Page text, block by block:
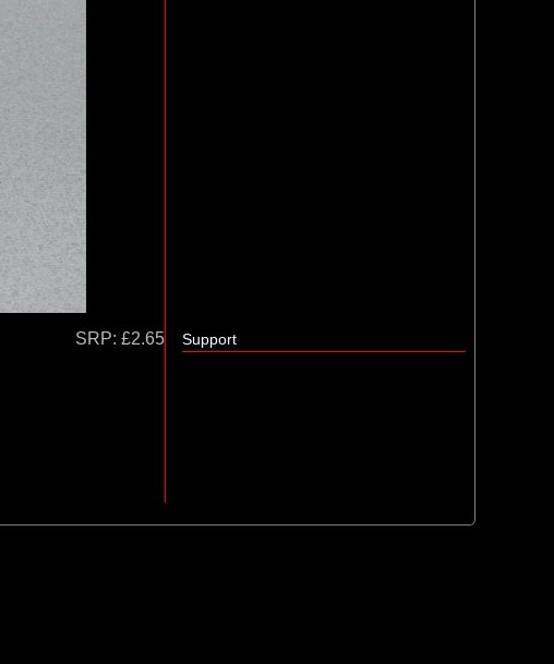
SRP: £2.65 Support